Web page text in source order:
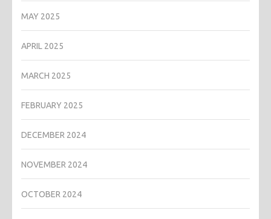
MAY 2025
APRIL 2025
MARCH 2025
FEBRUARY 2025
DECEMBER 2024
NOVEMBER 2024
OCTOBER 2024